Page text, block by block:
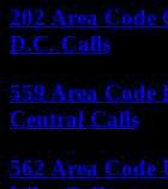
202 Area
D.C. Calls
559 Area
Central Calls
562 Area Code